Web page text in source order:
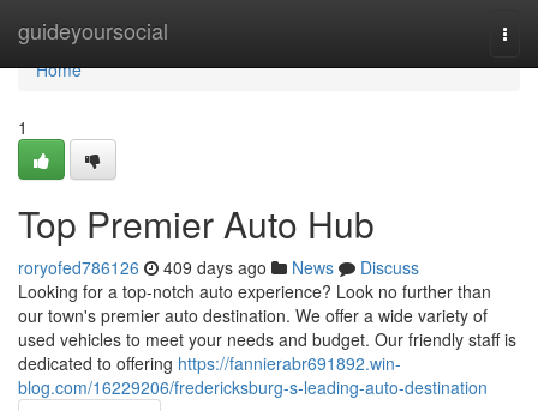
guideyoursocial
Home
Home
1
Top Premier Auto Hub
roryofed786126 409 days ago News
Discuss
Looking for a top-notch auto experience? Look no further than
our town's premier auto destination. We offer a wide variety of
used vehicles to meet your needs and budget. Our friendly staff is
dedicated to offering https://fannierabr691892.win-
blog.com/16229206/fredericksburg-s-leading-auto-destination